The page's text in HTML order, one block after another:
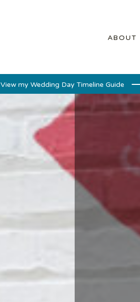
ABOUT
View my Wedding Day Timeline Guide